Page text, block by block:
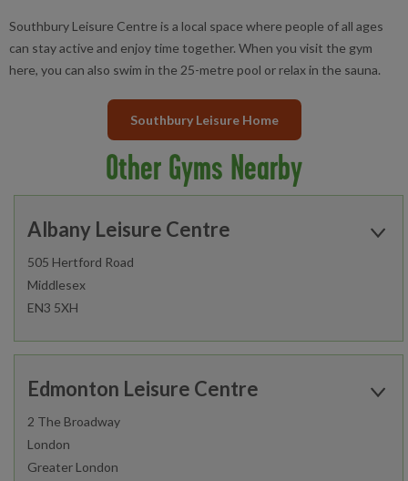
Southbury Leisure Centre is a local space where people of all ages
can stay active and enjoy time together. When you visit the gym
here, you can also swim in the 25-metre pool or relax in the sauna.
Southbury Leisure Home
Other Gyms Nearby
Albany Leisure Centre
505 Hertford Road
Middlesex
EN3 5XH
Open today:
0800 - 1700
Edmonton Leisure Centre
2 The Broadway
London
Greater London